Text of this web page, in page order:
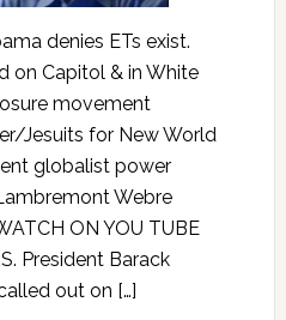
denies ETs exist.
on Capitol & in White
movement
Jesuits for New World
globalist power
Webre
ON YOU TUBE
President Barack
out on […]